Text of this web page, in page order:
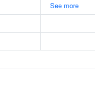
See more